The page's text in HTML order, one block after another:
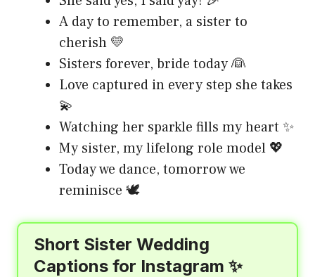
A day to remember, a sister to
cherish 💛
Sisters forever, bride today 👰
Love captured in every step she takes
💫
Watching her sparkle fills my heart ✨
My sister, my lifelong role model 💖
Today we dance, tomorrow we
reminisce 🕊️
Short Sister Wedding
Captions for Instagram ✨